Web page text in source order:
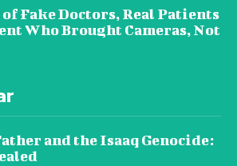
Fake Doctors, Real Patients
Who Brought Cameras, Not
and the Isaaq Genocide: